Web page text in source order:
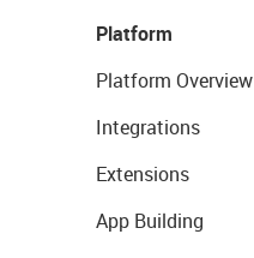
Platform
Platform Overview
Integrations
Extensions
App Building